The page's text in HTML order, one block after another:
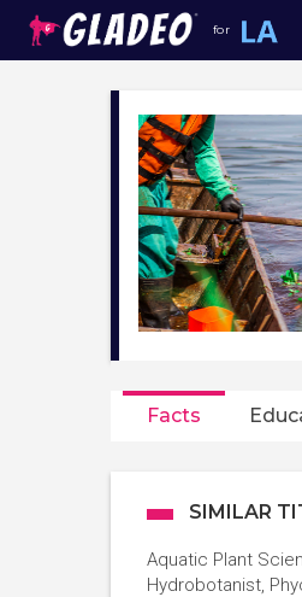
for
Facts
SIMILAR
Aquatic Plant
Hydrobotanist,